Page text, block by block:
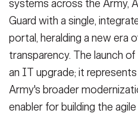
systems across the Army,
Guard with a single,
portal, heralding a new era
transparency. The launch
an IT upgrade; it
Army's broader
enabler for building the